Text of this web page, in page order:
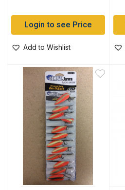
Login to see Price
Add to Wishlist